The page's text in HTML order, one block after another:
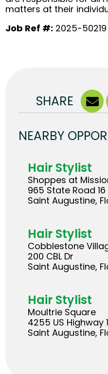
matters at their
Job Ref #: 2025-50219
SHARE
NEARBY
Hair Stylist
Shoppes at
965 State Road 16
Saint Augustine,
Hair Stylist
Cobblestone
200 CBL Dr
Saint Augustine,
Hair Stylist
Moultrie Square
4255 US Highway
Saint Augustine,